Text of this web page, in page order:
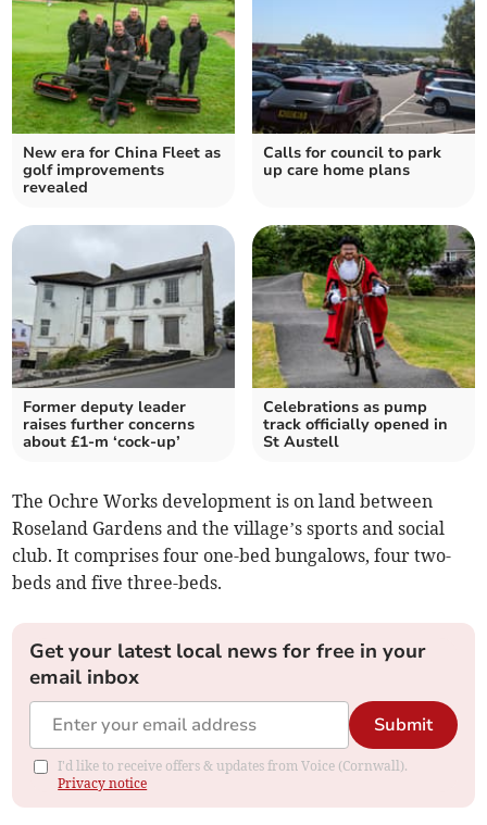
New era for China Fleet as
golf improvements
revealed
Calls for council to park
up care home plans
Former deputy leader
raises further concerns
about £1-m ‘cock-up’
Celebrations as pump
track officially opened in
St Austell
The Ochre Works development is on land between
Roseland Gardens and the village’s sports and social
club. It comprises four one-bed bungalows, four two-
beds and five three-beds.
Get your latest local news for free in your
email inbox
Submit
I'd like to receive offers & updates from Voice (Cornwall).
Privacy notice